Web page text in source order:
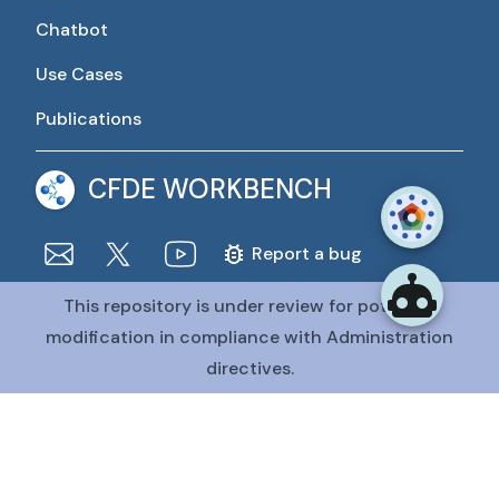
Chatbot
Use Cases
Publications
CFDE WORKBENCH
Report a bug
The CFDE Workbench is actively being developed and
maintained by the CFDE Data Resource Center (DRC).
The DRC is funded byOT2OD036435from the Common
Fund at the National Institutes of Health
This repository is under review for potential
modification in compliance with Administration
directives.